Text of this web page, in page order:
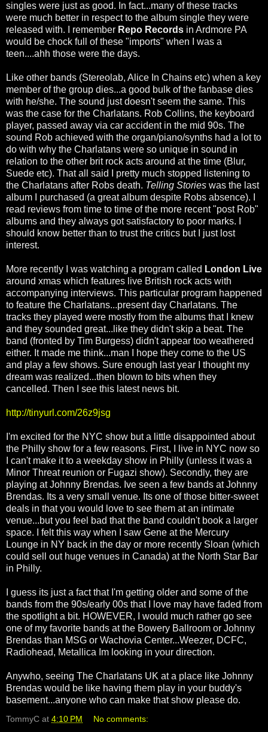
singles were just as good. In fact...many of these tracks
were much better in respect to the album single they were
released with. I remember Repo Records in Ardmore PA
would be chock full of these "imports" when I was a
teen....ahh those were the days.
Like other bands (Stereolab, Alice In Chains etc) when a key
member of the group dies...a good bulk of the fanbase dies
with he/she. The sound just doesn't seem the same. This
was the case for the Charlatans. Rob Collins, the keyboard
player, passed away via car accident in the mid 90s. The
sound Rob achieved with the organ/piano/synths had a lot to
do with why the Charlatans were so unique in sound in
relation to the other brit rock acts around at the time (Blur,
Suede etc). That all said I pretty much stopped listening to
the Charlatans after Robs death. Telling Stories was the last
album I purchased (a great album despite Robs absence). I
read reviews from time to time of the more recent "post Rob"
albums and they always got satisfactory to poor marks. I
should know better than to trust the critics but I just lost
interest.
More recently I was watching a program called London Live
around xmas which features live British rock acts with
accompanying interviews. This particular program happened
to feature the Charlatans...present day Charlatans. The
tracks they played were mostly from the albums that I knew
and they sounded great...like they didn't skip a beat. The
band (fronted by Tim Burgess) didn't appear too weathered
either. It made me think...man I hope they come to the US
and play a few shows. Sure enough last year I thought my
dream was realized...then blown to bits when they
cancelled. Then I see this latest news bit.
http://tinyurl.com/26z9jsg
I'm excited for the NYC show but a little disappointed about
the Philly show for a few reasons. First, I live in NYC now so
I can't make it to a weekday show in Philly (unless it was a
Minor Threat reunion or Fugazi show). Secondly, they are
playing at Johnny Brendas. Ive seen a few bands at Johnny
Brendas. Its a very small venue. Its one of those bitter-sweet
deals in that you would love to see them at an intimate
venue...but you feel bad that the band couldn't book a larger
space. I felt this way when I saw Gene at the Mercury
Lounge in NY back in the day or more recently Sloan (which
could sell out huge venues in Canada) at the North Star Bar
in Philly.
I guess its just a fact that I'm getting older and some of the
bands from the 90s/early 00s that I love may have faded from
the spotlight a bit. HOWEVER, I would much rather go see
one of my favorite bands at the Bowery Ballroom or Johnny
Brendas than MSG or Wachovia Center...Weezer, DCFC,
Radiohead, Metallica Im looking in your direction.
Anywho, seeing The Charlatans UK at a place like Johnny
Brendas would be like having them play in your buddy's
basement...anyone who can make that show please do.
TommyC at 4:10 PM No comments: